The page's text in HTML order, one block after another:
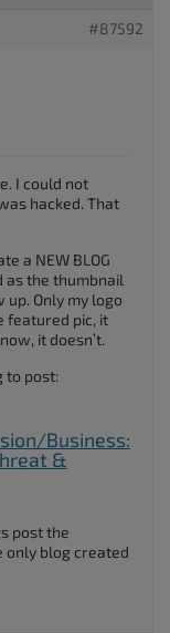
#87592
I could not
hacked. That
a NEW BLOG
as the thumbnail
up. Only my logo
featured pic, it
it doesn’t.
to post:
Business:
&
post the
only blog created